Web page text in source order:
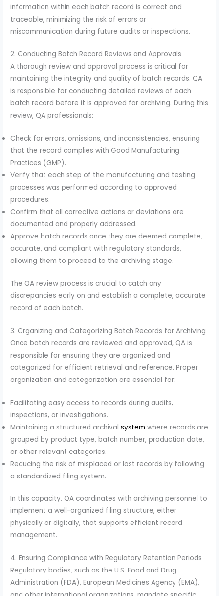
information within each batch record is correct and
traceable, minimizing the risk of errors or
miscommunication during future audits or inspections.
2. Conducting Batch Record Reviews and Approvals
A thorough review and approval process is critical for
maintaining the integrity and quality of batch records. QA
is responsible for conducting detailed reviews of each
batch record before it is approved for archiving. During this
review, QA professionals:
Check for errors, omissions, and inconsistencies, ensuring
that the record complies with Good Manufacturing
Practices (GMP).
Verify that each step of the manufacturing and testing
processes was performed according to approved
procedures.
Confirm that all corrective actions or deviations are
documented and properly addressed.
Approve batch records once they are deemed complete,
accurate, and compliant with regulatory standards,
allowing them to proceed to the archiving stage.
The QA review process is crucial to catch any
discrepancies early on and establish a complete, accurate
record of each batch.
3. Organizing and Categorizing Batch Records for Archiving
Once batch records are reviewed and approved, QA is
responsible for ensuring they are organized and
categorized for efficient retrieval and reference. Proper
organization and categorization are essential for:
Facilitating easy access to records during audits,
inspections, or investigations.
Maintaining a structured archivalsystem where records are
grouped by product type, batch number, production date,
or other relevant categories.
Reducing the risk of misplaced or lost records by following
a standardized filing system.
In this capacity, QA coordinates with archiving personnel to
implement a well-organized filing structure, either
physically or digitally, that supports efficient record
management.
4. Ensuring Compliance with Regulatory Retention Periods
Regulatory bodies, such as the U.S. Food and Drug
Administration (FDA), European Medicines Agency (EMA),